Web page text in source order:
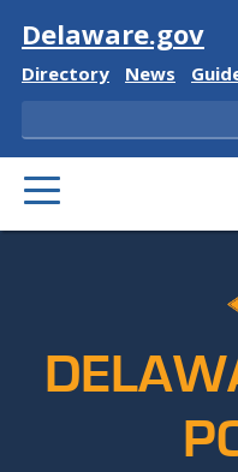
Visit
Delaware.gov
Delaware
Directory
Delaware
News
Search
PRIMARY
MENU